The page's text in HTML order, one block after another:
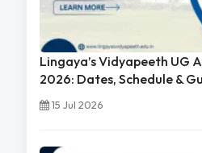
Lingaya’s Vidyapeeth UG
2026: Dates, Schedule &
15 Jul 2026